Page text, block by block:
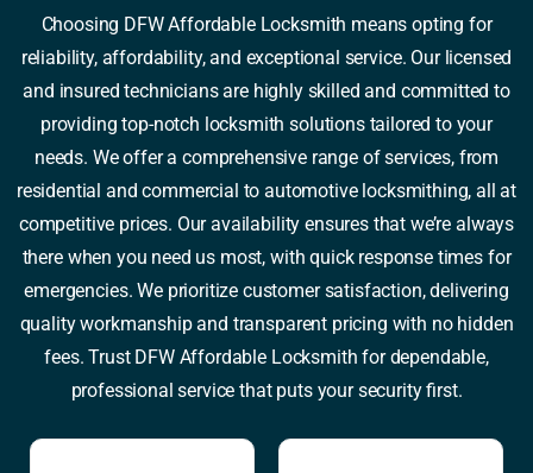
Choosing DFW Affordable Locksmith means opting for
reliability, affordability, and exceptional service. Our licensed
and insured technicians are highly skilled and committed to
providing top-notch locksmith solutions tailored to your
needs. We offer a comprehensive range of services, from
residential and commercial to automotive locksmithing, all at
competitive prices. Our availability ensures that we’re always
there when you need us most, with quick response times for
emergencies. We prioritize customer satisfaction, delivering
quality workmanship and transparent pricing with no hidden
fees. Trust DFW Affordable Locksmith for dependable,
professional service that puts your security first.